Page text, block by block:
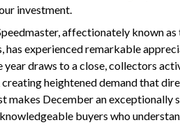
investment.
affectionately known
has experienced remarkable
year draws to a close, collectors
heightened demand that
makes December an
buyers who